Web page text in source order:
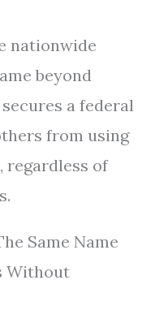
nationwide
beyond
a federal
from using
regardless of
Same Name
Without